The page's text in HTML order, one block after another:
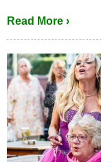
Read More ›